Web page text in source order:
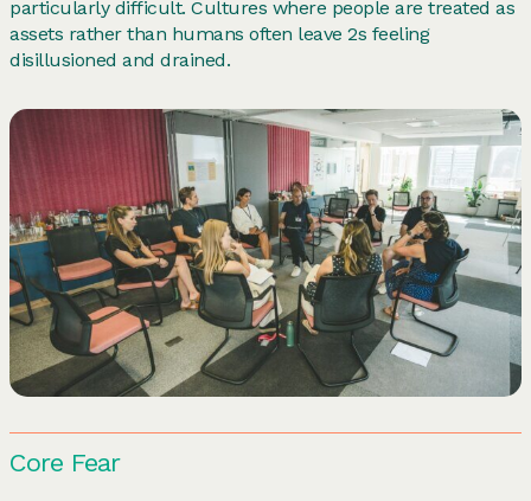
particularly difficult. Cultures where people are treated as
assets rather than humans often leave 2s feeling
disillusioned and drained.
Core Fear